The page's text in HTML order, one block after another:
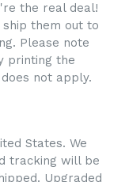
the real deal!
ship them out to
Please note
printing the
not apply.
States. We
tracking will be
Upgraded